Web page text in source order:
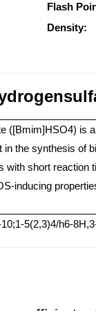
Flash
Density:
([Bmim]HSO4) is
the synthesis of
with short
inducing
5(2,3)4/h6-